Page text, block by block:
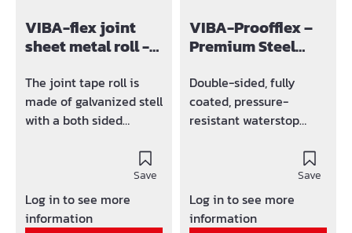
VIBA-flex joint
sheet metal roll -
The joint tape roll is
made of galvanized stell
with a both sided
coating. The coating is
protected by a paper
which is lenghtwise split
for easier usage. Roll á
Save
Log in to see more
information
VIBA-Proofflex –
Premium Steel
with Double-Sided
Bonding Coating
Double-sided, fully
coated, pressure-
resistant waterstop
sealing. The pressure-
sensitive fresh concrete
bonding coating with an
Save
Log in to see more
information